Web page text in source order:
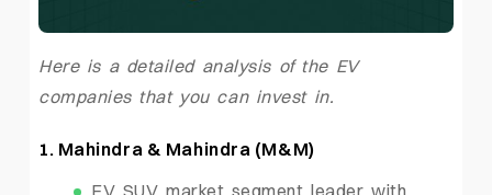
Here is a detailed analysis of the EV
companies that you can invest in.
1. Mahindra & Mahindra (M&M)
EV SUV market segment leader with